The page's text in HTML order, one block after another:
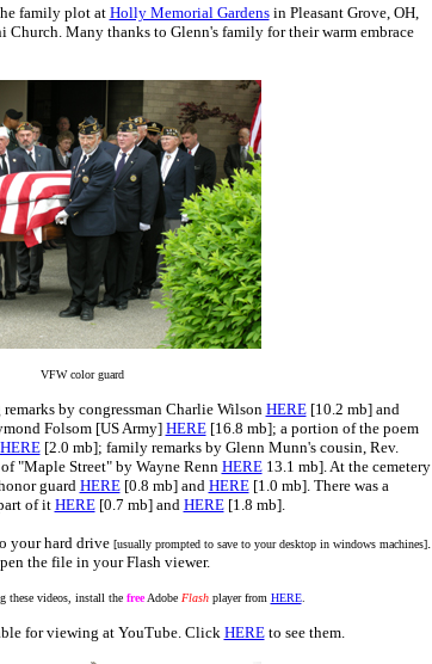
family plot at Holly Memorial Gardensin Pleasant Grove, OH,
Church. Many thanks to Glenn's family for their warm embrace
VFW color guard
by congressman Charlie Wilson HERE[10.2 mb] and
Folsom [US Army] HERE[16.8 mb]; a portion of the poem
HERE[2.0 mb]; family remarks by Glenn Munn's cousin, Rev.
"Maple Street" by Wayne RennHERE13.1 mb]. At the cemetery
guard HERE[0.8 mb] and HERE[1.0 mb]. There was a
of itHERE[0.7 mb] and HERE[1.8 mb].
your hard drive [usually prompted to save to your desktop in windows machines].
the file in your Flash viewer.
these videos, install the freeAdobe Flashplayer from HERE.
for viewing at YouTube. Click HEREto see them.